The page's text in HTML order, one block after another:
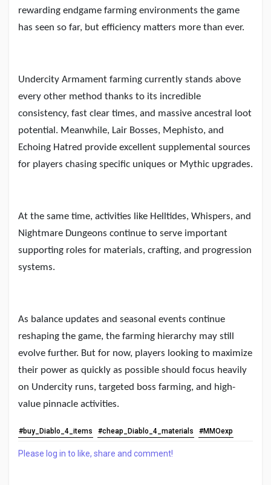
rewarding endgame farming environments the game
has seen so far, but efficiency matters more than ever.
Undercity Armament farming currently stands above
every other method thanks to its incredible
consistency, fast clear times, and massive ancestral loot
potential. Meanwhile, Lair Bosses, Mephisto, and
Echoing Hatred provide excellent supplemental sources
for players chasing specific uniques or Mythic upgrades.
At the same time, activities like Helltides, Whispers, and
Nightmare Dungeons continue to serve important
supporting roles for materials, crafting, and progression
systems.
As balance updates and seasonal events continue
reshaping the game, the farming hierarchy may still
evolve further. But for now, players looking to maximize
their power as quickly as possible should focus heavily
on Undercity runs, targeted boss farming, and high-
value pinnacle activities.
#buy_Diablo_4_items #cheap_Diablo_4_materials #MMOexp
Please log in to like, share and comment!